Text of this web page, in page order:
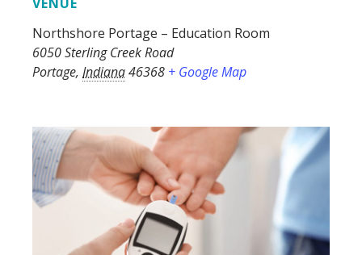
Northshore Portage – Education Room
6050 Sterling Creek Road
Portage, Indiana46368 + Google Map